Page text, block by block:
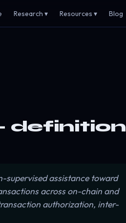
Research ▾ Resources ▾ Blog
definition
supervised assistance toward
across on-chain and
authorization, inter-